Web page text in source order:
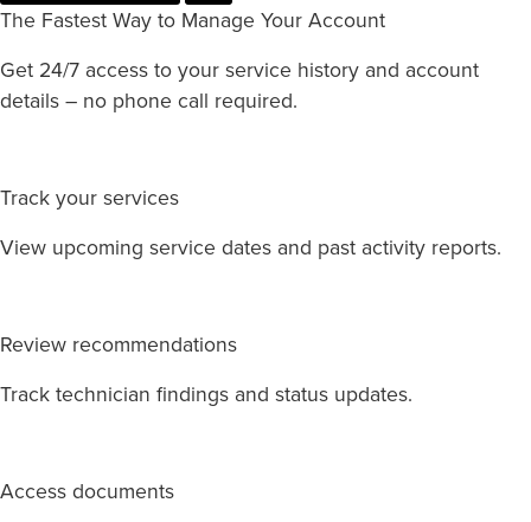
The Fastest Way to Manage Your Account
Get 24/7 access to your service history and account
details – no phone call required.
Track your services
View upcoming service dates and past activity reports.
Review recommendations
Track technician findings and status updates.
Access documents